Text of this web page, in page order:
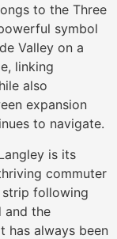
to the Three
symbol
Valley on a
linking
also
expansion
to navigate.
is its
commuter
strip following
and the
has always been